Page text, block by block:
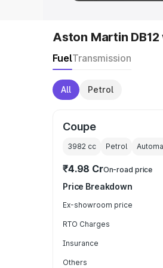
Aston Martin
FuelTransmission
All Petrol
Coupe
3982 cc Petrol
₹4.98 CrOn-road price
Price Breakdown
Ex-showroom price
RTO Charges
Insurance
Others